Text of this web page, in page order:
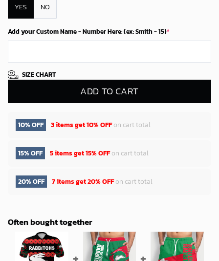
YES NO
Add your Custom Name - Number Here: (ex: Smith - 15)*
SIZE CHART
ADD TO CART
10% OFF 3 items get10% OFFon cart total
15% OFF 5 items get15% OFFon cart total
20% OFF 7 items get20% OFFon cart total
Often bought together